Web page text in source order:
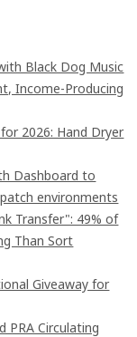
Black Dog Music
Income-Producing
2026: Hand Dryer
Dashboard to
environments
Transfer": 49% of
Than Sort
Giveaway for
PRA Circulating